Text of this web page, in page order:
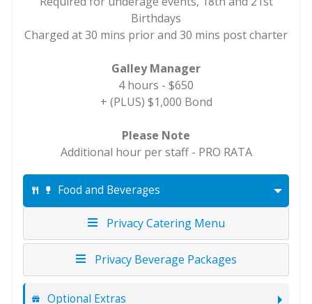
Birthdays
Charged at 30 mins prior and 30 mins post charter
Galley Manager
4 hours - $650
+ (PLUS) $1,000 Bond
Please Note
Additional hour per staff - PRO RATA
Food and Beverages
Privacy Catering Menu
Privacy Beverage Packages
Optional Extras